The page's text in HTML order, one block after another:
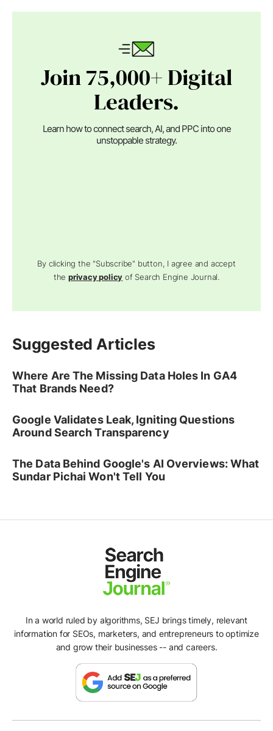
Join 75,000+ Digital
Leaders.
Learn how to connect search, AI, and PPC into one
unstoppable strategy.
By clicking the "Subscribe" button, I agree and accept
theprivacy policy of Search Engine Journal.
Suggested Articles
Where Are The Missing Data Holes In GA4
That Brands Need?
Google Validates Leak, Igniting Questions
Around Search Transparency
The Data Behind Google's AI Overviews: What
Sundar Pichai Won't Tell You
In a world ruled by algorithms, SEJ brings timely, relevant
information for SEOs, marketers, and entrepreneurs to optimize
and grow their businesses -- and careers.